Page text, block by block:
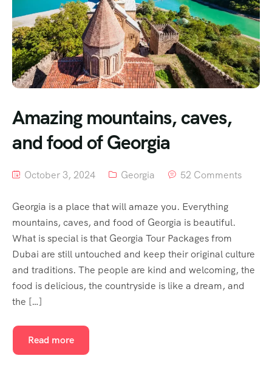
Amazing mountains, caves,
and food of Georgia
October 3, 2024 Georgia 52 Comments
Georgia is a place that will amaze you. Everything
mountains, caves, and food of Georgia is beautiful.
What is special is that Georgia Tour Packages from
Dubai are still untouched and keep their original culture
and traditions. The people are kind and welcoming, the
food is delicious, the countryside is like a dream, and
the […]
Read more